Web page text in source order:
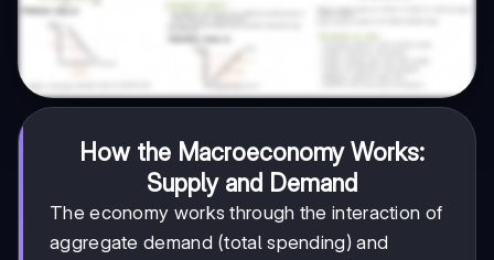
How the Macroeconomy Works:
Supply and Demand
The economy works through the interaction of
aggregate demand (total spending) and